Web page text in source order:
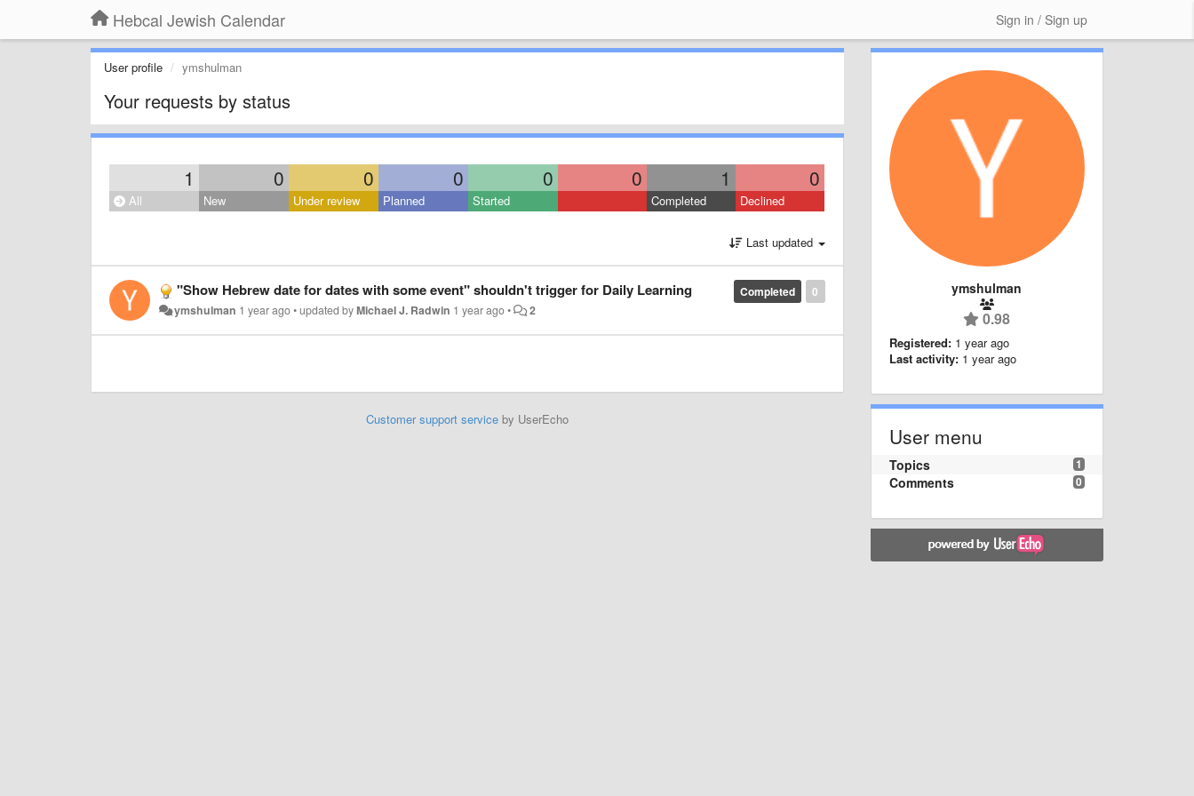
Hebcal Jewish Calendar Sign in / Sign up
User profile ymshulman
Your requests by status
1 0 0 0 0 0 1 0
All New Under review Planned Started Completed Declined
Last updated
0
Completed
"Show Hebrew date for dates with some event" shouldn't trigger for Daily Learning
ymshulman 1 year ago•updated byMichael J. Radwin 1 year ago• 2
Customer support serviceby UserEcho
ymshulman
0.98
Registered: 1 year ago
Last activity: 1 year ago
User menu
1
Topics
0
Comments